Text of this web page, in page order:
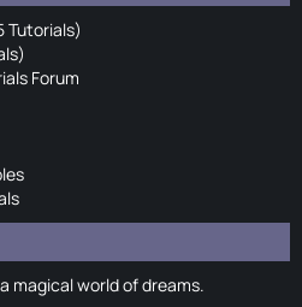
Tutorials)
Forum
magical world of dreams.